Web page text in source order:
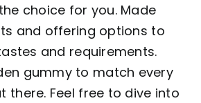
choice for you. Made
and offering options to
and requirements.
gummy to match every
there. Feel free to dive into